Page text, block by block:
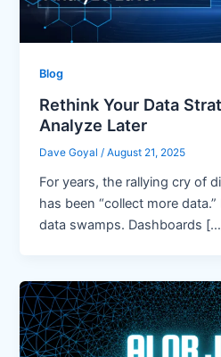
Blog
Rethink Your Data
Analyze Later
Dave Goyal /August 21, 2025
For years, the rallying cry of
has been “collect more
data swamps. Dashboards